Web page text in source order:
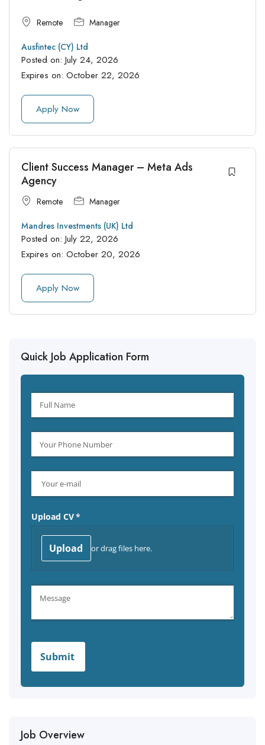
Remote Manager
Ausfintec (CY) Ltd
Posted on: July 24, 2026
Expires on: October 22, 2026
Apply Now
Client Success Manager – Meta Ads
Agency
Remote Manager
Mandres Investments (UK) Ltd
Posted on: July 22, 2026
Expires on: October 20, 2026
Apply Now
Quick Job Application Form
Job Overview